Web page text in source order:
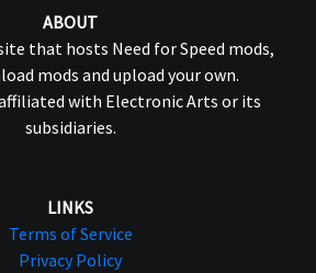
ABOUT
that hosts Need for Speed mods,
mods and upload your own.
with Electronic Arts or its
subsidiaries.
LINKS
Terms of Service
Privacy Policy